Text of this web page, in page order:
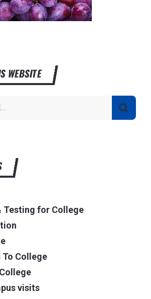
WEBSITE
Testing for College
College
visits